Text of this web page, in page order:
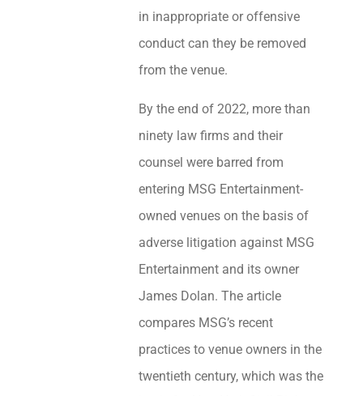
in inappropriate or offensive
conduct can they be removed
from the venue.
By the end of 2022, more than
ninety law firms and their
counsel were barred from
entering MSG Entertainment-
owned venues on the basis of
adverse litigation against MSG
Entertainment and its owner
James Dolan. The article
compares MSG’s recent
practices to venue owners in the
twentieth century, which was the